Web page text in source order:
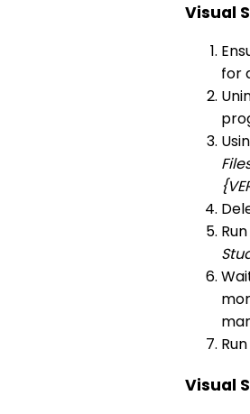
Visual
for
Visual